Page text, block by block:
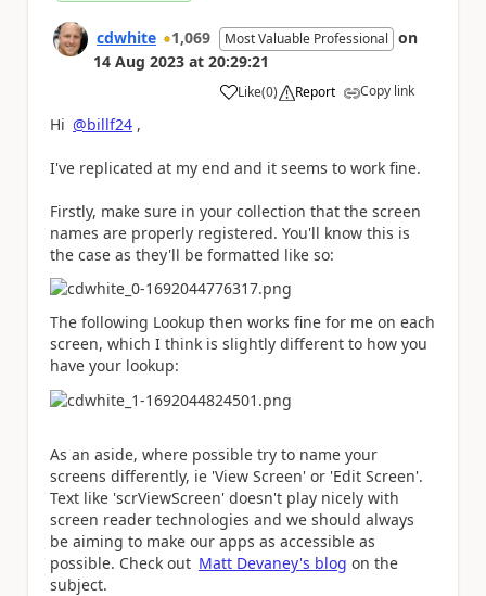
cdwhite 1,069 Most Valuable Professional on
14 Aug 2023 at 20:29:21
Like
a (0) Report Copy link
Hi @billf24 ,
I've replicated at my end and it seems to work fine.
Firstly, make sure in your collection that the screen
names are properly registered. You'll know this is
the case as they'll be formatted like so:
The following Lookup then works fine for me on each
screen, which I think is slightly different to how you
have your lookup:
As an aside, where possible try to name your
screens differently, ie 'View Screen' or 'Edit Screen'.
Text like 'scrViewScreen' doesn't play nicely with
screen reader technologies and we should always
be aiming to make our apps as accessible as
possible. Check out Matt Devaney's blog on the
subject.